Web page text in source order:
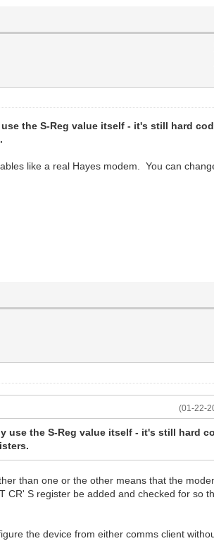
the S-Reg value itself - it's still hard
like a real Hayes modem. You can
(01-22-
use the S-Reg value itself - it's still hard
than one or the other means that the
CR' S register be added and checked for so
the device from either comms client